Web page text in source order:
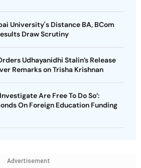
University's Distance BA, BCom
Draw Scrutiny
Udhayanidhi Stalin’s Release
Remarks on Trisha Krishnan
Are Free To Do So’:
On Foreign Education Funding
Advertisement